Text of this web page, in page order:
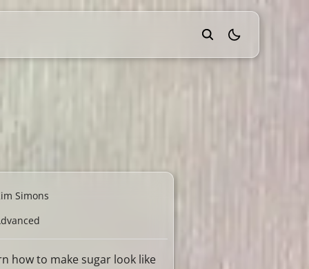
theme switcher
Simons
how to make sugar look like